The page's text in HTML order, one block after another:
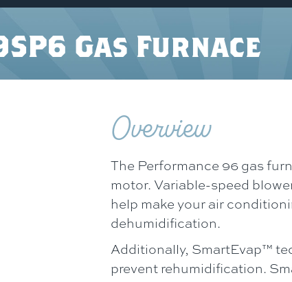
Gas Furnace
Overview
The Performance 96 gas
motor. Variable-speed
help make your air
dehumidification.
Additionally, SmartEvap™
prevent rehumidification.